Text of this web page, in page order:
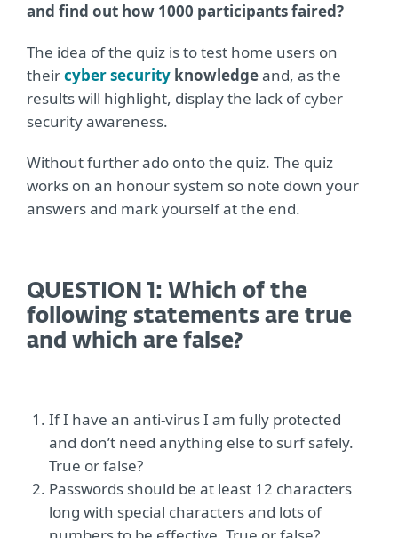
and find out how 1000 participants faired?
The idea of the quiz is to test home users on
theircyber security knowledgeand, as the
results will highlight, display the lack of cyber
security awareness.
Without further ado onto the quiz. The quiz
works on an honour system so note down your
answers and mark yourself at the end.
QUESTION 1: Which of the
following statements are true
and which are false?
If I have an anti-virus I am fully protected
and don’t need anything else to surf safely.
True or false?
Passwords should be at least 12 characters
long with special characters and lots of